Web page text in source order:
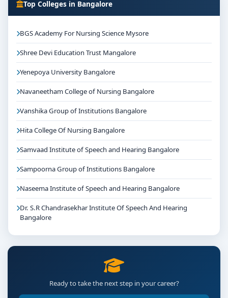
Top Colleges in Bangalore
BGS Academy For Nursing Science Mysore
Shree Devi Education Trust Mangalore
Yenepoya University Bangalore
Navaneetham College of Nursing Bangalore
Vanshika Group of Institutions Bangalore
Hita College Of Nursing Bangalore
Samvaad Institute of Speech and Hearing Bangalore
Sampoorna Group of Institutions Bangalore
Naseema Institute of Speech and Hearing Bangalore
Dr. S.R Chandrasekhar Institute Of Speech And Hearing
Bangalore
Ready to take the next step in your career?